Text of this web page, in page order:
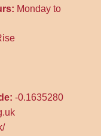
Monday to
-0.1635280